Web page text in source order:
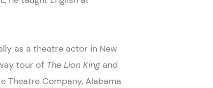
as a theatre actor in New
tour of The Lion Kingand
Theatre Company, Alabama